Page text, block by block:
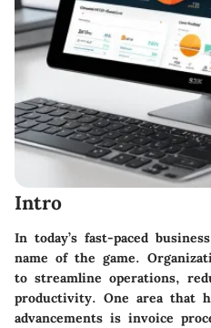
Intro
In today’s fast-paced
name of the game.
to streamline operations,
productivity. One area that
advancements is invoice